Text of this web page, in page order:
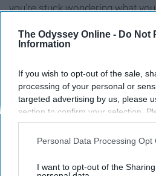
The Odyssey Online - Do Not
Information
If you wish to opt-out of the sale,
processing of your personal or
targeted advertising by us, please
section to confirm your selection.
opt-out request is processed you
interest-based ads based on
your opt-out. You may separately
Personal Data Processing Opt
I want to opt-out of the
you're stuck wondering what
1. Workout (at the
2. Reread your
3. Read a new book